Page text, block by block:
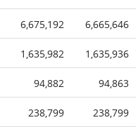
6,675,192 6,665,646
1,635,982 1,635,936
94,882 94,863
238,799 238,799